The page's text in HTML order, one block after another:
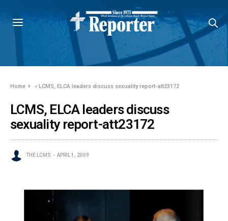
Home »LCMS, ELCA leaders discuss sexuality report-att23172
LCMS, ELCA leaders discuss
sexuality report-att23172
THE LCMS APRIL 1, 2009